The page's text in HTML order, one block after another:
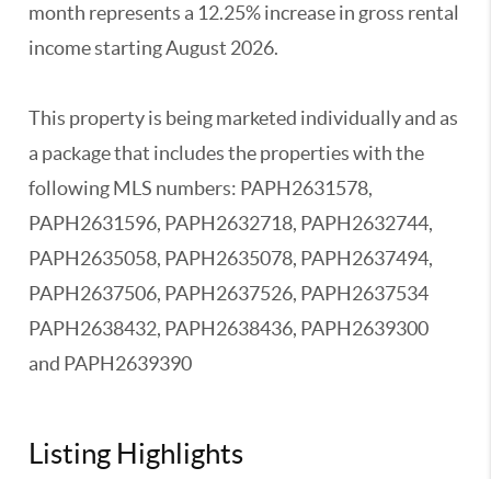
month represents a 12.25% increase in gross rental
income starting August 2026.
This property is being marketed individually and as
a package that includes the properties with the
following MLS numbers: PAPH2631578,
PAPH2631596, PAPH2632718, PAPH2632744,
PAPH2635058, PAPH2635078, PAPH2637494,
PAPH2637506, PAPH2637526, PAPH2637534
PAPH2638432, PAPH2638436, PAPH2639300
and PAPH2639390
Listing Highlights